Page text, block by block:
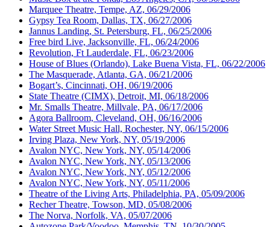
Marquee Theatre, Tempe, AZ, 06/29/2006
Gypsy Tea Room, Dallas, TX, 06/27/2006
Jannus Landing, St. Petersburg, FL, 06/25/2006
Free bird Live, Jacksonville, FL, 06/24/2006
Revolution, Ft Lauderdale, FL, 06/23/2006
House of Blues (Orlando), Lake Buena Vista, FL, 06/22/2006
The Masquerade, Atlanta, GA, 06/21/2006
Bogart’s, Cincinnati, OH, 06/19/2006
State Theatre (CIMX), Detroit, MI, 06/18/2006
Mr. Smalls Theatre, Millvale, PA, 06/17/2006
Agora Ballroom, Cleveland, OH, 06/16/2006
Water Street Music Hall, Rochester, NY, 06/15/2006
Irving Plaza, New York, NY, 05/19/2006
Avalon NYC, New York, NY, 05/14/2006
Avalon NYC, New York, NY, 05/13/2006
Avalon NYC, New York, NY, 05/12/2006
Avalon NYC, New York, NY, 05/11/2006
Theatre of the Living Arts, Philadelphia, PA, 05/09/2006
Recher Theatre, Towson, MD, 05/08/2006
The Norva, Norfolk, VA, 05/07/2006